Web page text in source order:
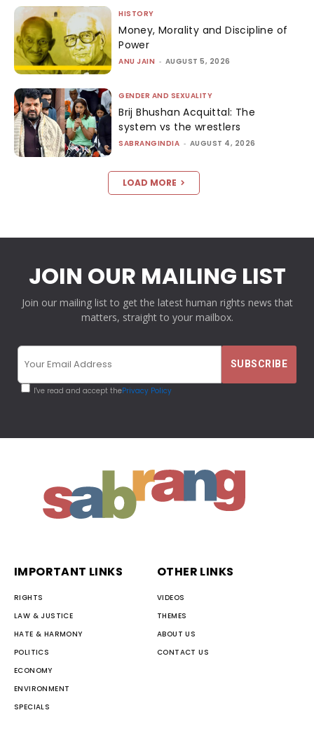
HISTORY
Money, Morality and Discipline of
Power
ANU JAIN - AUGUST 5, 2026
GENDER AND SEXUALITY
Brij Bhushan Acquittal: The
system vs the wrestlers
SABRANGINDIA - AUGUST 4, 2026
LOAD MORE
JOIN OUR MAILING LIST
Join our mailing list to get the latest human rights news that
matters, straight to your mailbox.
I've read and accept thePrivacy Policy
IMPORTANT LINKS
RIGHTS
LAW & JUSTICE
HATE & HARMONY
POLITICS
ECONOMY
ENVIRONMENT
SPECIALS
OTHER LINKS
VIDEOS
THEMES
ABOUT US
CONTACT US